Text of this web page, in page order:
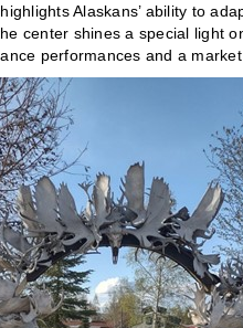
Alaskans’ ability to
center shines a special light
performances and a